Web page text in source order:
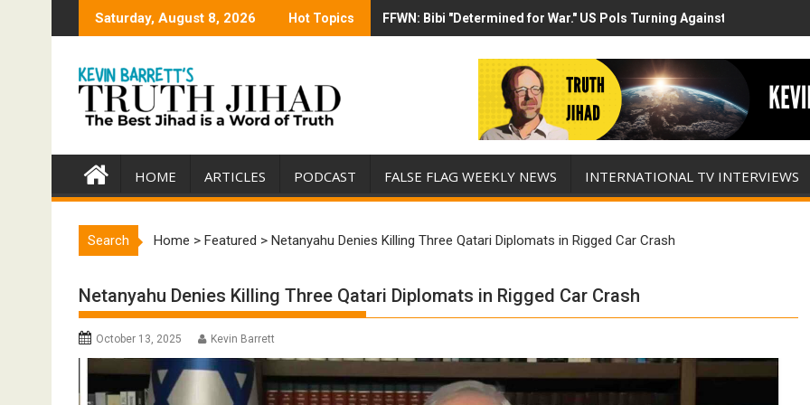
Saturday, August 8, 2026 Hot Topics FFWN: Bibi "Determined for War." US Pols Turning Against Epstein
Trump has destroyed his presidency with this evil, monumentally stupid
HOME ARTICLES PODCAST FALSE FLAG WEEKLY NEWS INTERNATIONAL TV INTERVIEWS
Search Home > Featured > Netanyahu Denies Killing Three Qatari Diplomats in Rigged Car Crash
Netanyahu Denies Killing Three Qatari Diplomats in Rigged Car Crash
October 13, 2025 Kevin Barrett